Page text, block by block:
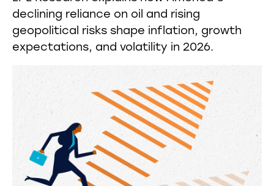
declining reliance on oil and rising
geopolitical risks shape inflation, growth
expectations, and volatility in 2026.